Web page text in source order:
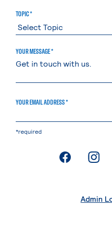
TOPIC *
YOUR MESSAGE *
YOUR EMAIL ADDRESS *
*required
. External
.
Admin